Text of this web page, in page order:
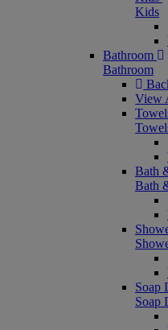
Kids
Bathroom
Bathroom
View
Bath
Bath
Soap
Soap